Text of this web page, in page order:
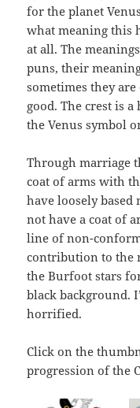
for the planet
what meaning this
at all. The
puns, their
sometimes they
good. The crest is
the Venus symbol
Through marriage
coat of arms with
have loosely
not have a coat of
line of non-
contribution to the
the Burfoot stars
black background.
horrified.
Click on the
progression of the